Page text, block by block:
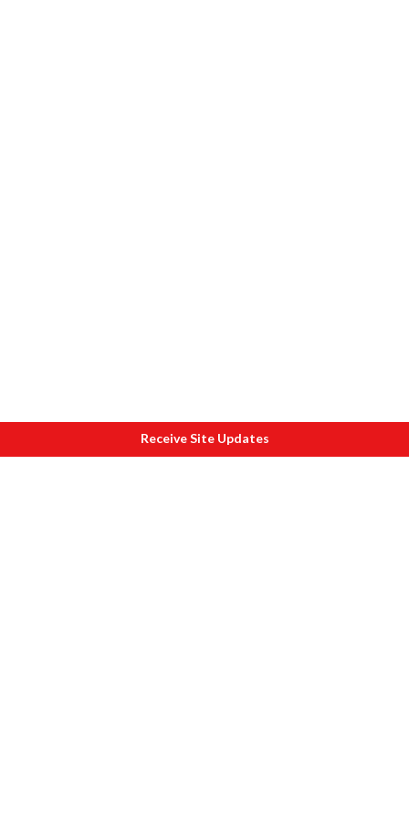
Receive Site Updates